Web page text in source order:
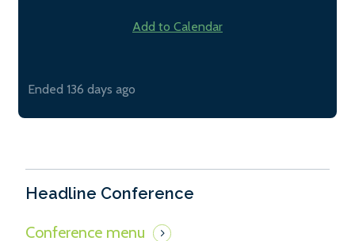
Add to Calendar
Ended 136 days ago
Headline Conference